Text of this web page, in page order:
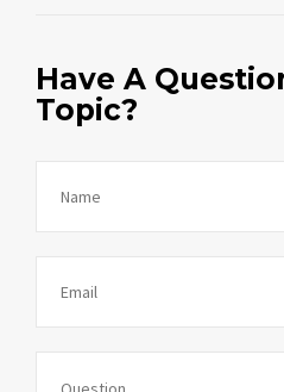
Have A
Topic?